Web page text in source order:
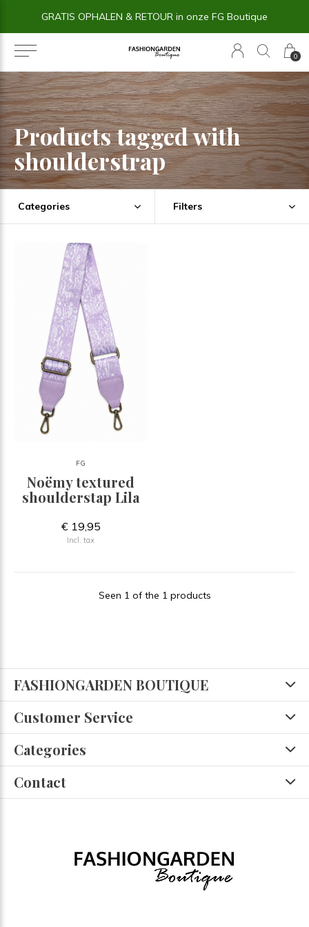
0
GRATIS OPHALEN & RETOUR in onze FG Boutique
Products tagged with
shoulderstrap
Categories Filters
FG
Noëmy textured
shoulderstap Lila
€ 19,95
Incl. tax
Seen 1 of the 1 products
FASHIONGARDEN BOUTIQUE
Customer Service
Categories
Contact